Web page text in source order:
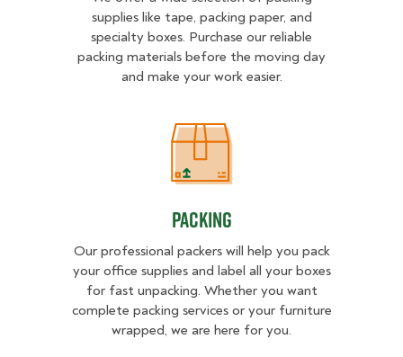
supplies like tape, packing paper, and
specialty boxes. Purchase our reliable
packing materials before the moving day
and make your work easier.
Packing
Packing
Our professional packers will help you pack
your office supplies and label all your boxes
for fast unpacking. Whether you want
complete packing services or your furniture
wrapped, we are here for you.